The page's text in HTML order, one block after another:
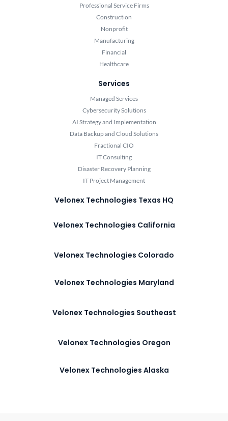
Professional Service Firms
Construction
Nonprofit
Manufacturing
Financial
Healthcare
Services
Managed Services
Cybersecurity Solutions
AI Strategy and Implementation
Data Backup and Cloud Solutions
Fractional CIO
IT Consulting
Disaster Recovery Planning
IT Project Management
Velonex Technologies Texas HQ
Velonex Technologies California
Velonex Technologies Colorado
Velonex Technologies Maryland
Velonex Technologies Southeast
Velonex Technologies Oregon
Velonex Technologies Alaska